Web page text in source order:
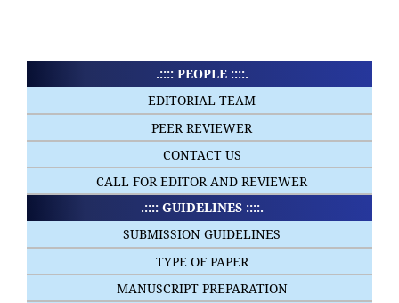
.:::: PEOPLE ::::.
EDITORIAL TEAM
PEER REVIEWER
CONTACT US
CALL FOR EDITOR AND REVIEWER
.:::: GUIDELINES ::::.
SUBMISSION GUIDELINES
TYPE OF PAPER
MANUSCRIPT PREPARATION